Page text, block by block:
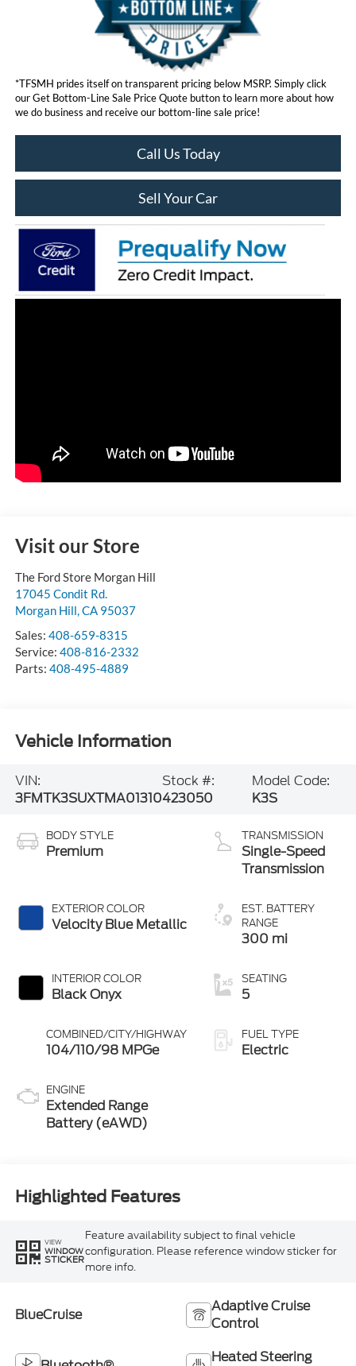
*TFSMH prides itself on transparent pricing below MSRP. Simply click
our Get Bottom-Line Sale Price Quote button to learn more about how
we do business and receive our bottom-line sale price!
Call Us Today
Sell Your Car
Visit our Store
The Ford Store Morgan Hill
17045 Condit Rd.
Morgan Hill,CA 95037
Sales: 408-659-8315
Service: 408-816-2332
Parts: 408-495-4889
Vehicle Information
VIN:
3FMTK3SUXTMA01310
Stock #:
423050
Model Code:
K3S
BODY STYLE
Premium
EXTERIOR COLOR
Velocity Blue Metallic
INTERIOR COLOR
Black Onyx
COMBINED/CITY/HIGHWAY
104/110/98 MPGe
ENGINE
Extended Range
Battery (eAWD)
TRANSMISSION
Single-Speed
Transmission
EST. BATTERY
RANGE
300 mi
SEATING
5
FUEL TYPE
Electric
Highlighted Features
VIEW
WINDOW
STICKER
Feature availability subject to final vehicle
configuration. Please reference window sticker for
more info.
BlueCruise
Adaptive Cruise
Control
Heated Steering